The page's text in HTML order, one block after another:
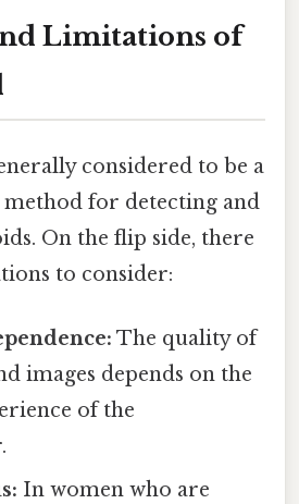
Limitations of
considered to be a
for detecting and
On the flip side, there
to consider:
The quality of
images depends on the
of the
In women who are